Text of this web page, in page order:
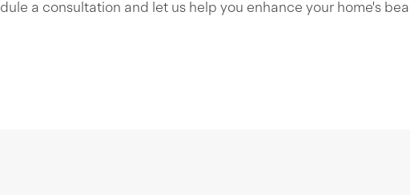
a consultation and let us help you enhance your home's